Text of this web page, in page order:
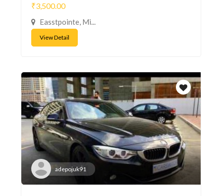
₹3,500.00
Easstpointe, Mi...
View Detail
adepojuk91